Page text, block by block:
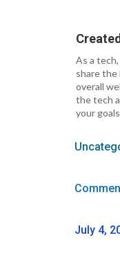
As a
share
overall
the tech
your
July 4,